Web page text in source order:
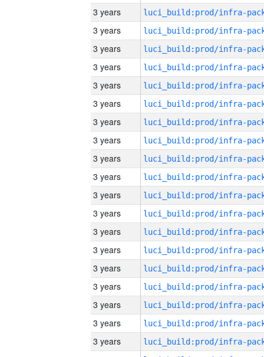
3 years
3 years
3 years
3 years
3 years
3 years
3 years
3 years
3 years
3 years
3 years
3 years
3 years
3 years
3 years
3 years
3 years
3 years
3 years